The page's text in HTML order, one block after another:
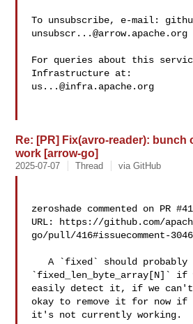
To unsubscribe, e-mail:
unsubscr...@arrow.apache.org
For queries about this
us...@infra.apache.org
Re: [PR] Fix(avro-reader): bunch
work [arrow-go]
2025-07-07 Thread via GitHub
zeroshade commented on PR
URL: https://github.com/
go/pull/416#issuecomment-
   A `fixed` should probably map to a
`fixed_len_byte_array[N]` if
easily detect it, if we
okay to remove it for now if
it's not currently working.